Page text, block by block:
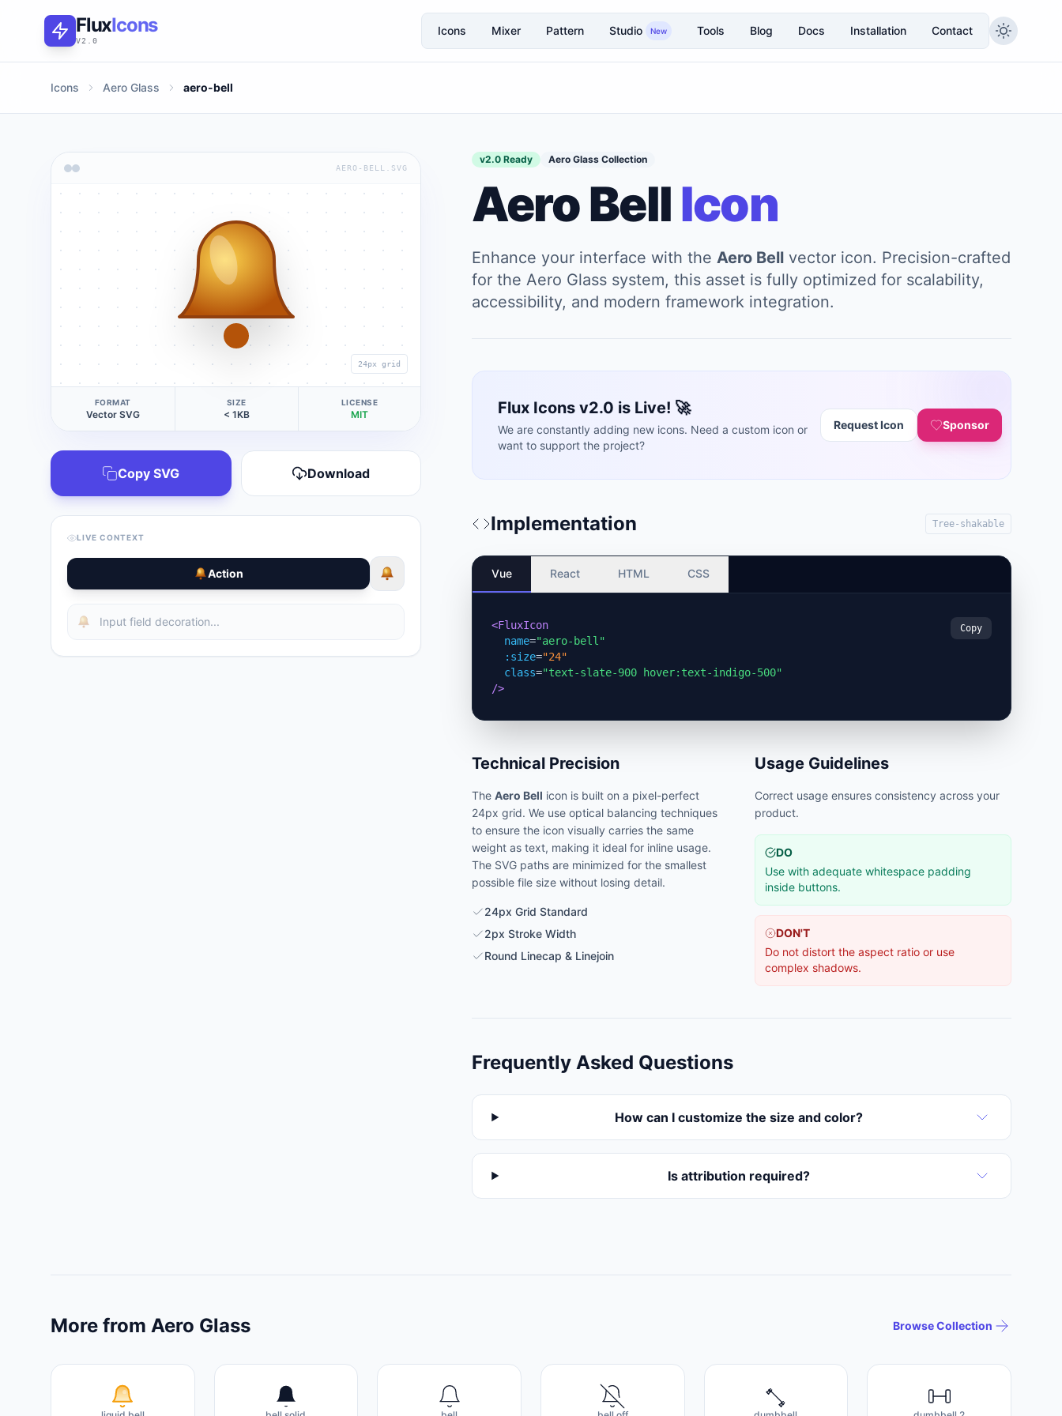
FluxIcons
V2.0
Icons Mixer Pattern Studio New Tools Blog Docs Installation Contact
Icons Aero Glass aero-bell
AERO-BELL.SVG
24px grid
FORMAT
Vector SVG
SIZE
< 1KB
LICENSE
MIT
Copy SVG Download
LIVE CONTEXT
Action
v2.0 Ready Aero Glass Collection
Aero BellIcon
Enhance your interface with theAero Bell vector icon. Precision-crafted
for the Aero Glass system, this asset is fully optimized for scalability,
accessibility, and modern framework integration.
Flux Icons v2.0 is Live! 🚀
We are constantly adding new icons. Need a custom icon or
want to support the project?
Request Icon Sponsor
Implementation Tree-shakable
Vue React HTML CSS
<FluxIcon
name="aero-bell"
:size="24"
class="text-slate-900 hover:text-indigo-500"
/>
Copy
Technical Precision
TheAero Bell icon is built on a pixel-perfect
24px grid. We use optical balancing techniques
to ensure the icon visually carries the same
weight as text, making it ideal for inline usage.
The SVG paths are minimized for the smallest
possible file size without losing detail.
24px Grid Standard
2px Stroke Width
Round Linecap & Linejoin
Usage Guidelines
Correct usage ensures consistency across your
product.
DO
Use with adequate whitespace padding
inside buttons.
DON'T
Do not distort the aspect ratio or use
complex shadows.
Frequently Asked Questions
How can I customize the size and color?
Is attribution required?
More from Aero Glass Browse Collection